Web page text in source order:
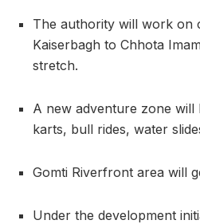
The authority will work on
Kaiserbagh to Chhota
stretch.
A new adventure zone
karts, bull rides, water
Gomti Riverfront area will
Under the development